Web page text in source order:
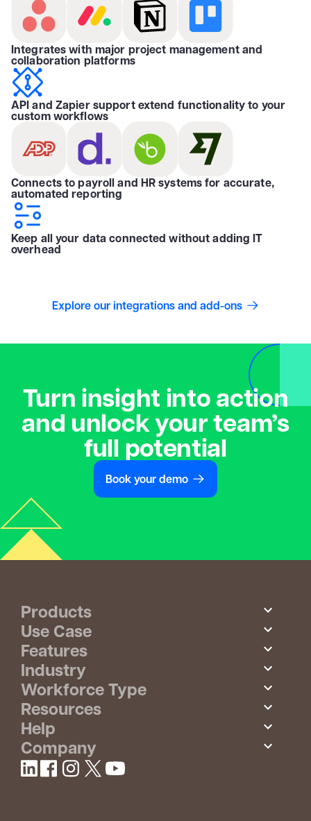
Integrates with major project management and
collaboration platforms
API and Zapier support extend functionality to your
custom workflows
Connects to payroll and HR systems for accurate,
automated reporting
Keep all your data connected without adding IT
overhead
Explore our integrations and add-ons
Turn insight into action
and unlock your team’s
full potential
Book your demo
Products
Use Case
Features
Industry
Workforce Type
Resources
Help
Company